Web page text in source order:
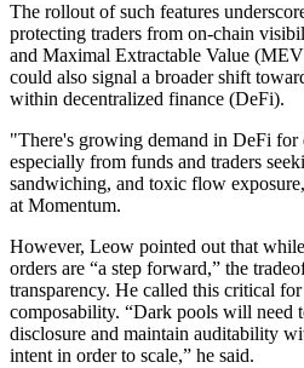
The rollout of such features
protecting traders from on-chain
and Maximal Extractable Value
could also signal a broader shift
within decentralized finance (DeFi).
"There's growing demand in DeFi for
especially from funds and traders
sandwiching, and toxic flow
at Momentum.
However, Leow pointed out that
orders are “a step forward,” the
transparency. He called this critical
composability. “Dark pools will need
disclosure and maintain auditability
intent in order to scale,” he said.